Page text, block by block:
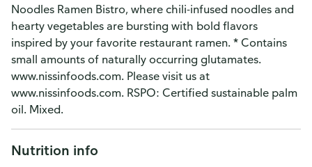
Noodles Ramen Bistro, where chili-infused noodles and
hearty vegetables are bursting with bold flavors
inspired by your favorite restaurant ramen. * Contains
small amounts of naturally occurring glutamates.
www.nissinfoods.com. Please visit us at
www.nissinfoods.com. RSPO: Certified sustainable palm
oil. Mixed.
Nutrition info